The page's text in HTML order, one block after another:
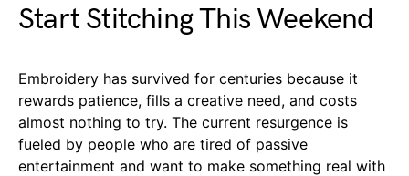
Start Stitching This Weekend
Embroidery has survived for centuries because it
rewards patience, fills a creative need, and costs
almost nothing to try. The current resurgence is
fueled by people who are tired of passive
entertainment and want to make something real with